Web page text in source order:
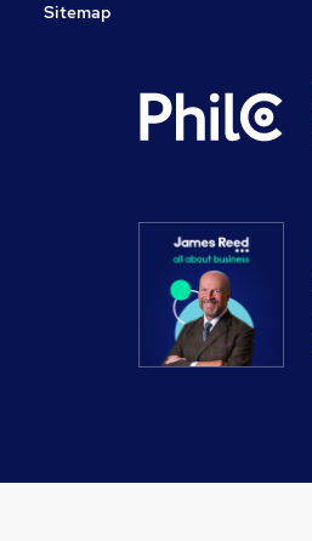
Sitemap